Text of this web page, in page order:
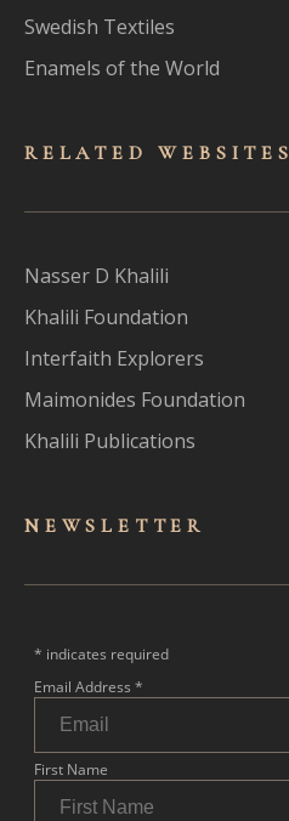
Swedish Textiles
Enamels of the World
RELATED WEBSITES
Nasser D Khalili
Khalili Foundation
Interfaith Explorers
Maimonides Foundation
Khalili Publications
NEWSLET TER